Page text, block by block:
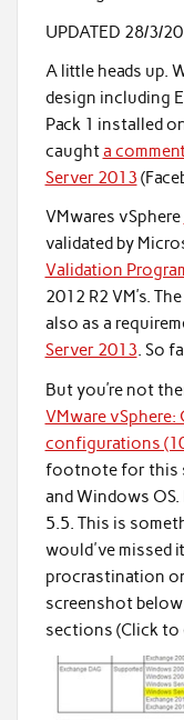
UPDATED 28/3/
A little heads up.
design including
Pack 1 installed
caughta
Server 2013
VMwares vSphere
validated by
Validation
2012 R2 VM’s.
also as a
Server 2013. So
But you’re not
VMware
configurations
footnote for this
and Windows
5.5. This is
would've missed
procrastination
screenshot
sections (Click to